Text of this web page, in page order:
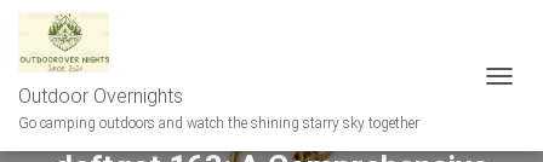
Outdoor Overnights
Go camping outdoors and watch the shining starry sky together